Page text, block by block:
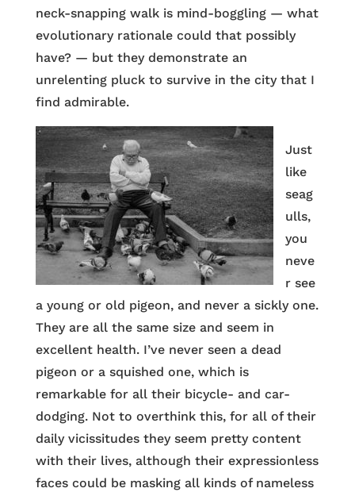
neck-snapping walk is mind-boggling — what
evolutionary rationale could that possibly
have? — but they demonstrate an
unrelenting pluck to survive in the city that I
find admirable.
Just
like
seag
ulls,
you
neve
r see
a young or old pigeon, and never a sickly one.
They are all the same size and seem in
excellent health. I’ve never seen a dead
pigeon or a squished one, which is
remarkable for all their bicycle- and car-
dodging. Not to overthink this, for all of their
daily vicissitudes they seem pretty content
with their lives, although their expressionless
faces could be masking all kinds of nameless